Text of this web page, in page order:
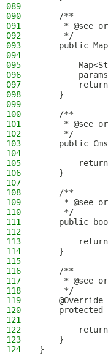
089
090
    /**
091
* @see
092
     */
093
public
094
095
096
097
098
    }
099
100
    /**
101
* @see
102
     */
103
public
104
105
106
    }
107
108
    /**
109
* @see
110
     */
111
public
112
113
114
    }
115
116
    /**
117
* @see
118
     */
119
    @Override
120
protected
121
122
123
    }
124
}